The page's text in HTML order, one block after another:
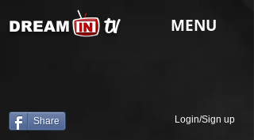
tv
DREAM MENU
Share Login/Sign up